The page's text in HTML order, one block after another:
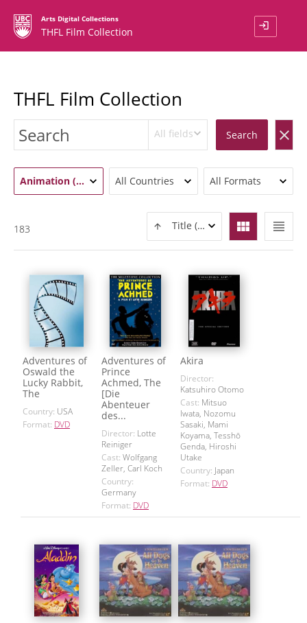
Arts Digital Collections
THFL Film Collection login
THFL Film Collection
All fields Search clear
Animation (183) All Countries All Formats
view_headline
view_module
Title (ASC)
183
Adventures of
Oswald the
Lucky Rabbit,
The
Country: USA
Format: DVD
Adventures of
Prince
Achmed, The
[Die
Abenteuer
des...
Director: Lotte
Reiniger
Cast: Wolfgang
Zeller, Carl Koch
Country:
Germany
Format: DVD
Akira
Director:
Katsuhiro Otomo
Cast: Mitsuo
Iwata, Nozomu
Sasaki, Mami
Koyama, Tesshō
Genda, Hiroshi
Utake
Country: Japan
Format: DVD